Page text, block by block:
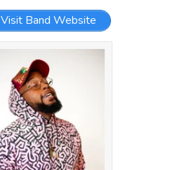
Visit Band Website